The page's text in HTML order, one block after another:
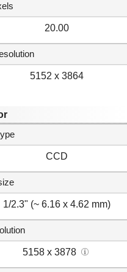
20.00
5152 x 3864
CCD
1/2.3" (~ 6.16 x 4.62 mm)
5158 x 3878